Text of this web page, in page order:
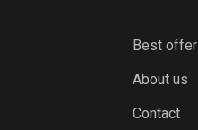
Best offer
About us
Contact